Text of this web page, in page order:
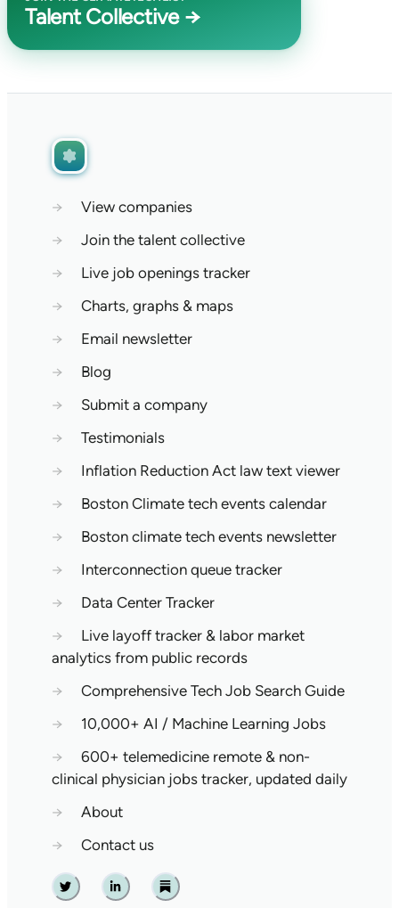
Talent Collective →
→
View companies
→
Join the talent collective
→
Live job openings tracker
→
Charts, graphs & maps
→
Email newsletter
→
Blog
→
Submit a company
→
Testimonials
→
Inflation Reduction Act law text viewer
→
Boston Climate tech events calendar
→
Boston climate tech events newsletter
→
Interconnection queue tracker
→
Data Center Tracker
→
Live layoff tracker & labor market
analytics from public records
→
Comprehensive Tech Job Search Guide
→
10,000+ AI / Machine Learning Jobs
→
600+ telemedicine remote & non-
clinical physician jobs tracker, updated daily
→
About
→
Contact us
Twitter Linkedin Substack